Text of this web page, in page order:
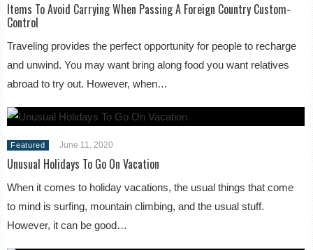
Items To Avoid Carrying When Passing A Foreign Country Custom-
Control
Traveling provides the perfect opportunity for people to recharge
and unwind. You may want bring along food you want relatives
abroad to try out. However, when…
Featured June 11, 2020
Unusual Holidays To Go On Vacation
When it comes to holiday vacations, the usual things that come
to mind is surfing, mountain climbing, and the usual stuff.
However, it can be good…